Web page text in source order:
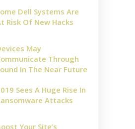
Dell Systems Are
Risk Of New Hacks
May
Through
In The Near Future
Sees A Huge Rise In
Attacks
Your Site’s